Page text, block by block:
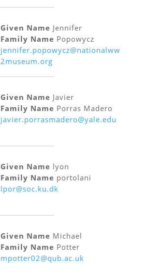
Given Name Jennifer
Family Name Popowycz
jennifer.popowycz@nationalww
2museum.org
Given Name Javier
Family Name Porras Madero
javier.porrasmadero@yale.edu
Given Name lyon
Family Name portolani
lpor@soc.ku.dk
Given Name Michael
Family Name Potter
mpotter02@qub.ac.uk